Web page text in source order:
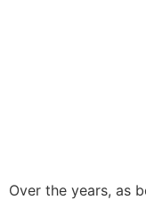
Over the years, as